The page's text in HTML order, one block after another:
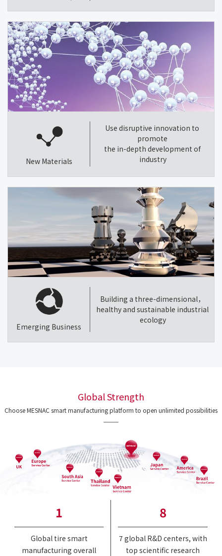
New Materials
Use disruptive innovation to
promote
the in-depth development of
industry
Emerging Business
Building a three-dimensional，
healthy and sustainable industrial
ecology
Global Strength
Choose MESNAC smart manufacturing platform to open unlimited possibilities
1
Global tire smart
manufacturing overall
8
7 global R&D centers, with
top scientific research